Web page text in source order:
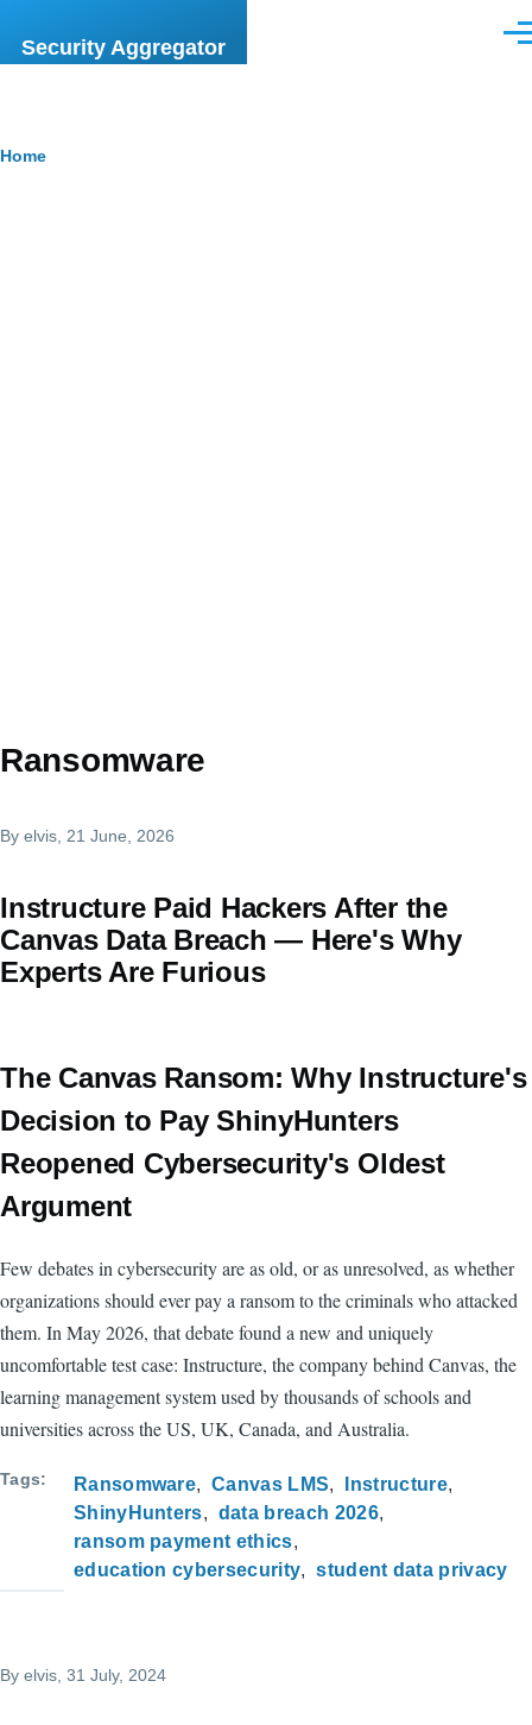
Security Aggregator
Breadcrumb
Home
Ransomware
By elvis , 21 June, 2026
Instructure Paid Hackers After the
Canvas Data Breach — Here's Why
Experts Are Furious
The Canvas Ransom: Why Instructure's
Decision to Pay ShinyHunters
Reopened Cybersecurity's Oldest
Argument
Few debates in cybersecurity are as old, or as unresolved, as whether
organizations should ever pay a ransom to the criminals who attacked
them. In May 2026, that debate found a new and uniquely
uncomfortable test case: Instructure, the company behind Canvas, the
learning management system used by thousands of schools and
universities across the US, UK, Canada, and Australia.
Tags Ransomware Canvas LMS
Instructure
ShinyHunters
data breach 2026
ransom payment ethics
education cybersecurity
student data privacy
By elvis , 31 July, 2024